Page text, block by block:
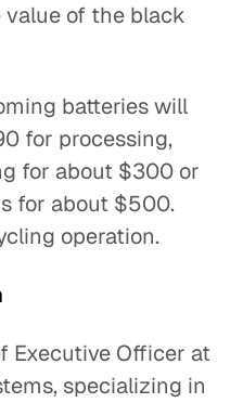
of the black
batteries will
for processing,
for about $300 or
for about $500.
operation.
Executive Officer at
specializing in